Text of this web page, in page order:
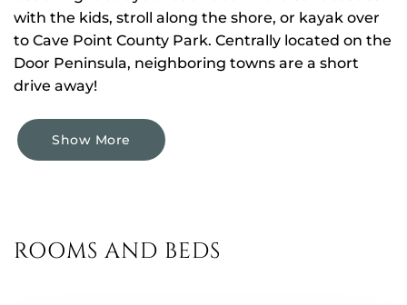
with the kids, stroll along the shore, or kayak over
to Cave Point County Park. Centrally located on the
Door Peninsula, neighboring towns are a short
drive away!
Show More
ROOMS AND BEDS